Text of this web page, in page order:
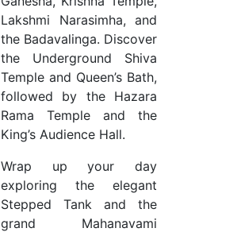
Lakshmi Narasimha, and
the Badavalinga. Discover
the Underground Shiva
Temple and Queen’s Bath,
followed by the Hazara
Rama Temple and the
King’s Audience Hall.
Wrap up your day
exploring the elegant
Stepped Tank and the
grand Mahanavami